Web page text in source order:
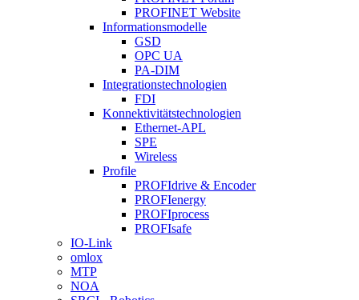
PROFINET Website
Informationsmodelle
GSD
OPC UA
PA-DIM
Integrationstechnologien
FDI
Konnektivitätstechnologien
Ethernet-APL
SPE
Wireless
Profile
PROFIdrive & Encoder
PROFIenergy
PROFIprocess
PROFIsafe
IO-Link
omlox
MTP
NOA